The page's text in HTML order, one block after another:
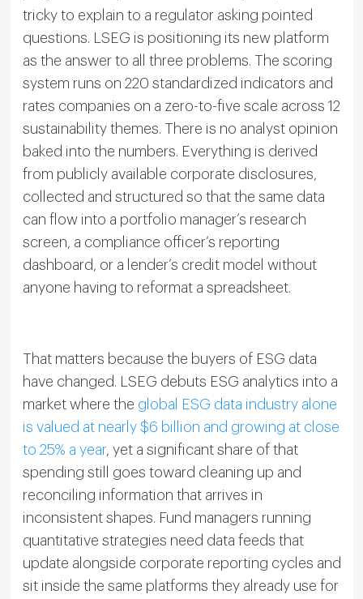
tricky to explain to a regulator asking pointed
questions. LSEG is positioning its new platform
as the answer to all three problems. The scoring
system runs on 220 standardized indicators and
rates companies on a zero-to-five scale across 12
sustainability themes. There is no analyst opinion
baked into the numbers. Everything is derived
from publicly available corporate disclosures,
collected and structured so that the same data
can flow into a portfolio manager’s research
screen, a compliance officer’s reporting
dashboard, or a lender’s credit model without
anyone having to reformat a spreadsheet.
That matters because the buyers of ESG data
have changed. LSEG debuts ESG analytics into a
market where the global ESG data industry alone
is valued at nearly $6 billion and growing at close
to 25% a year, yet a significant share of that
spending still goes toward cleaning up and
reconciling information that arrives in
inconsistent shapes. Fund managers running
quantitative strategies need data feeds that
update alongside corporate reporting cycles and
sit inside the same platforms they already use for